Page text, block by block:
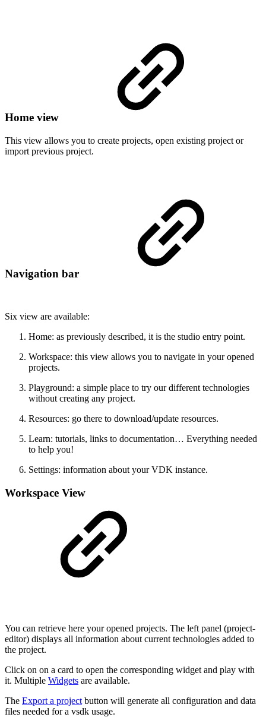
Home view
This view allows you to create projects, open existing project or
import previous project.
Navigation bar
Six view are available:
Home: as previously described, it is the studio entry point.
Workspace: this view allows you to navigate in your opened
projects.
Playground: a simple place to try our different technologies
without creating any project.
Resources: go there to download/update resources.
Learn: tutorials, links to documentation… Everything needed
to help you!
Settings: information about your VDK instance.
Workspace View
You can retrieve here your opened projects. The left panel (project-
editor) displays all information about current technologies added to
the project.
Click on on a card to open the corresponding widget and play with
it. Multiple Widgets are available.
The Export a project button will generate all configuration and data
files needed for a vsdk usage.